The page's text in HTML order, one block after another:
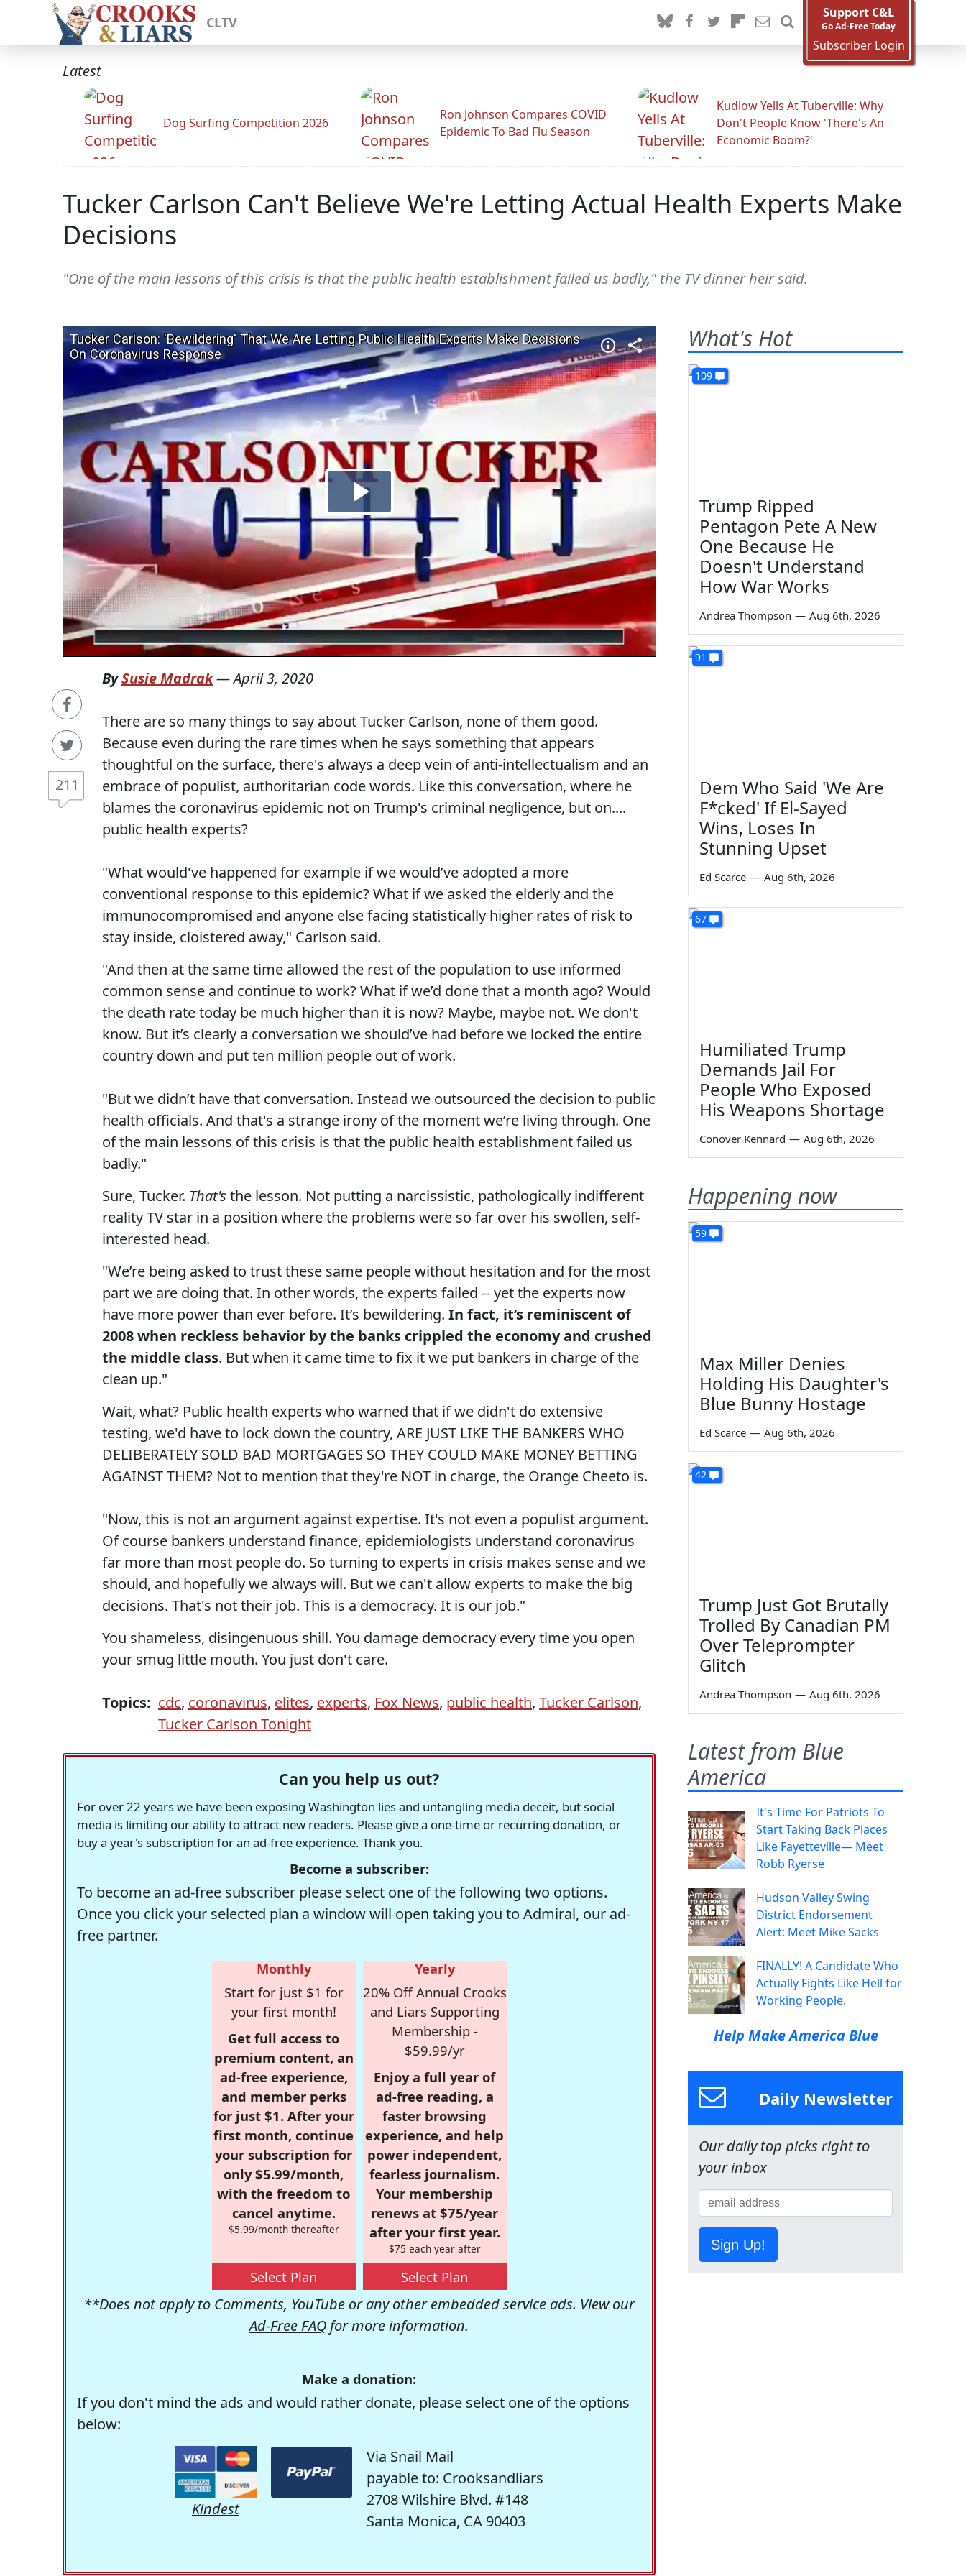
CLTV
Support C&L
Go Ad-Free Today
Subscriber Login
Latest
Dog Surfing Competition 2026
Ron Johnson Compares COVID
Epidemic To Bad Flu Season
Kudlow Yells At Tuberville: Why
Don't People Know 'There's An
Economic Boom?'
Tucker Carlson Can't Believe We're Letting Actual Health Experts Make
Decisions
"One of the main lessons of this crisis is that the public health establishment failed us badly," the TV dinner heir said.
211
BySusie Madrak—April 3, 2020
There are so many things to say about Tucker Carlson, none of them good.
Because even during the rare times when he says something that appears
thoughtful on the surface, there's always a deep vein of anti-intellectualism and an
embrace of populist, authoritarian code words. Like this conversation, where he
blames the coronavirus epidemic not on Trump's criminal negligence, but on....
public health experts?
"What would've happened for example if we would’ve adopted a more
conventional response to this epidemic? What if we asked the elderly and the
immunocompromised and anyone else facing statistically higher rates of risk to
stay inside, cloistered away," Carlson said.
"And then at the same time allowed the rest of the population to use informed
common sense and continue to work? What if we’d done that a month ago? Would
the death rate today be much higher than it is now? Maybe, maybe not. We don't
know. But it’s clearly a conversation we should’ve had before we locked the entire
country down and put ten million people out of work.
"But we didn’t have that conversation. Instead we outsourced the decision to public
health officials. And that's a strange irony of the moment we’re living through. One
of the main lessons of this crisis is that the public health establishment failed us
badly."
Sure, Tucker. That's the lesson. Not putting a narcissistic, pathologically indifferent
reality TV star in a position where the problems were so far over his swollen, self-
interested head.
"We’re being asked to trust these same people without hesitation and for the most
part we are doing that. In other words, the experts failed -- yet the experts now
have more power than ever before. It’s bewildering. In fact, it’s reminiscent of
2008 when reckless behavior by the banks crippled the economy and crushed
the middle class. But when it came time to fix it we put bankers in charge of the
clean up."
Wait, what? Public health experts who warned that if we didn't do extensive
testing, we'd have to lock down the country, ARE JUST LIKE THE BANKERS WHO
DELIBERATELY SOLD BAD MORTGAGES SO THEY COULD MAKE MONEY BETTING
AGAINST THEM? Not to mention that they're NOT in charge, the Orange Cheeto is.
"Now, this is not an argument against expertise. It's not even a populist argument.
Of course bankers understand finance, epidemiologists understand coronavirus
far more than most people do. So turning to experts in crisis makes sense and we
should, and hopefully we always will. But we can't allow experts to make the big
decisions. That's not their job. This is a democracy. It is our job."
You shameless, disingenuous shill. You damage democracy every time you open
your smug little mouth. You just don't care.
Topics: cdc, coronavirus, elites, experts, Fox News, public health, Tucker Carlson,
Tucker Carlson Tonight
Can you help us out?
For over 22 years we have been exposing Washington lies and untangling media deceit, but social
media is limiting our ability to attract new readers. Please give a one-time or recurring donation, or
buy a year's subscription for an ad-free experience. Thank you.
Become a subscriber:
To become an ad-free subscriber please select one of the following two options.
Once you click your selected plan a window will open taking you to Admiral, our ad-
free partner.
Monthly
Start for just $1 for
your first month!
Get full access to
premium content, an
ad-free experience,
and member perks
for just $1. After your
first month, continue
your subscription for
only $5.99/month,
with the freedom to
cancel anytime.
$5.99/month thereafter
Select Plan
Yearly
20% Off Annual Crooks
and Liars Supporting
Membership -
$59.99/yr
Enjoy a full year of
ad-free reading, a
faster browsing
experience, and help
power independent,
fearless journalism.
Your membership
renews at $75/year
after your first year.
$75 each year after
Select Plan
**Does not apply to Comments, YouTube or any other embedded service ads. View our
Ad-Free FAQ for more information.
Make a donation:
If you don't mind the ads and would rather donate, please select one of the options
below:
Kindest
Via Snail Mail
payable to: Crooksandliars
2708 Wilshire Blvd. #148
Santa Monica, CA 90403
What's Hot
109
Trump Ripped
Pentagon Pete A New
One Because He
Doesn't Understand
How War Works
Andrea Thompson — Aug 6th, 2026
91
Dem Who Said 'We Are
F*cked' If El-Sayed
Wins, Loses In
Stunning Upset
Ed Scarce — Aug 6th, 2026
67
Humiliated Trump
Demands Jail For
People Who Exposed
His Weapons Shortage
Conover Kennard — Aug 6th, 2026
Happening now
59
Max Miller Denies
Holding His Daughter's
Blue Bunny Hostage
Ed Scarce — Aug 6th, 2026
42
Trump Just Got Brutally
Trolled By Canadian PM
Over Teleprompter
Glitch
Andrea Thompson — Aug 6th, 2026
Latest from Blue
America
It's Time For Patriots To
Start Taking Back Places
Like Fayetteville— Meet
Robb Ryerse
Hudson Valley Swing
District Endorsement
Alert: Meet Mike Sacks
FINALLY! A Candidate Who
Actually Fights Like Hell for
Working People.
Help Make America Blue
Daily Newsletter
Our daily top picks right to
your inbox
Sign Up!